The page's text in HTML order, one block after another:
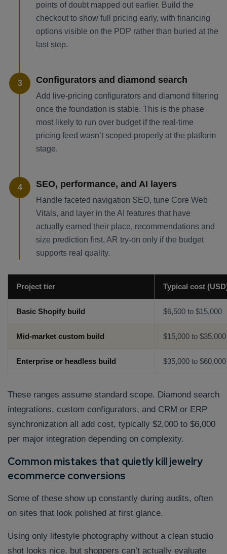
points of doubt mapped out earlier. Build the
checkout to show full pricing early, with financing
options visible on the PDP rather than buried at the
last step.
3 Configurators and diamond search
Add live-pricing configurators and diamond filtering
once the foundation is stable. This is the phase
most likely to run over budget if the real-time
pricing feed wasn’t scoped properly at the platform
stage.
4 SEO, performance, and AI layers
Handle faceted navigation SEO, tune Core Web
Vitals, and layer in the AI features that have
actually earned their place, recommendations and
size prediction first, AR try-on only if the budget
supports real quality.
Project tier Typical cost
Basic Shopify build $6,500 to $15,000
Mid-market custom build $15,000 to $35,000
Enterprise or headless build $35,000 to
These ranges assume standard scope. Diamond search
integrations, custom configurators, and CRM or ERP
synchronization all add cost, typically $2,000 to $6,000
per major integration depending on complexity.
Common mistakes that quietly kill jewelry
ecommerce conversions
Some of these show up constantly during audits, often
on sites that look polished at first glance.
Using only lifestyle photography without a clean studio
shot looks nice, but shoppers can’t actually evaluate